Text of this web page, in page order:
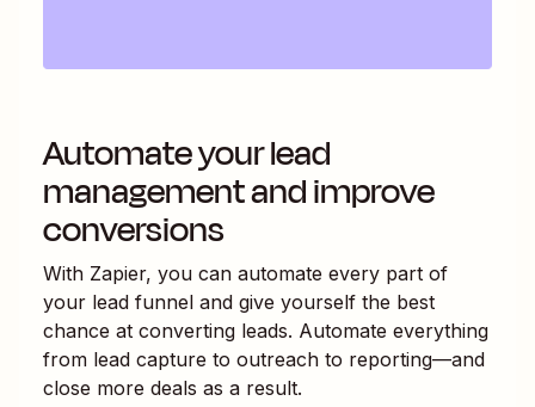
Automate your lead
management and improve
conversions
With Zapier, you can automate every part of
your lead funnel and give yourself the best
chance at converting leads. Automate everything
from lead capture to outreach to reporting—and
close more deals as a result.